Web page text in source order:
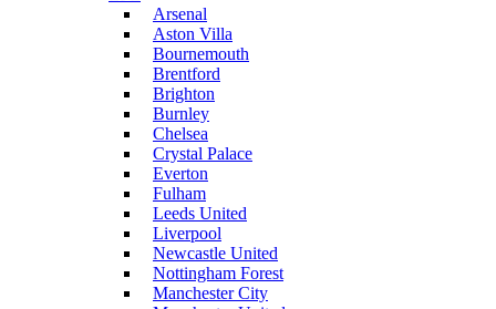
Arsenal
Aston Villa
Bournemouth
Brentford
Brighton
Burnley
Chelsea
Crystal Palace
Everton
Fulham
Leeds United
Liverpool
Newcastle United
Nottingham Forest
Manchester City